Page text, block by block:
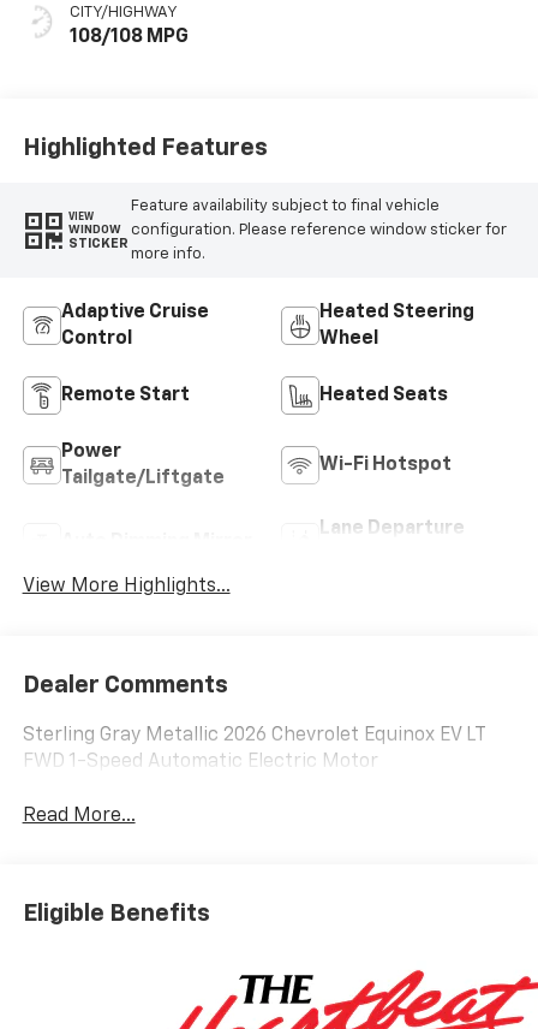
CITY/HIGHWAY
108/108 MPG
Highlighted Features
VIEW
WINDOW
STICKER
Feature availability subject to final vehicle
configuration. Please reference window sticker for
more info.
Adaptive Cruise
Control
Heated Steering
Wheel
Remote Start Heated Seats
Power
Tailgate/Liftgate
Wi-Fi Hotspot
Lane Departure
View More Highlights...
Dealer Comments
Sterling Gray Metallic 2026 Chevrolet Equinox EV LT
FWD 1-Speed Automatic Electric Motor
Read More...
Eligible Benefits